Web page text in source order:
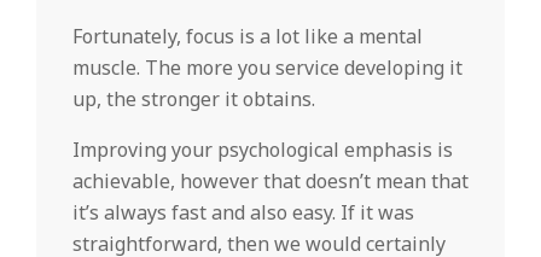
Fortunately, focus is a lot like a mental
muscle. The more you service developing it
up, the stronger it obtains.
Improving your psychological emphasis is
achievable, however that doesn’t mean that
it’s always fast and also easy. If it was
straightforward, then we would certainly